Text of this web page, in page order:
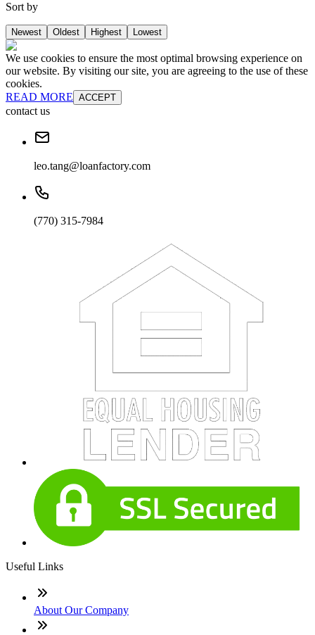
Sort by
Newest Oldest Highest Lowest
We use cookies to ensure the most optimal browsing experience on
our website. By visiting our site, you are agreeing to the use of these
cookies.
READ MORE ACCEPT
contact us
leo.tang@loanfactory.com
(770) 315-7984
Useful Links
About Our Company